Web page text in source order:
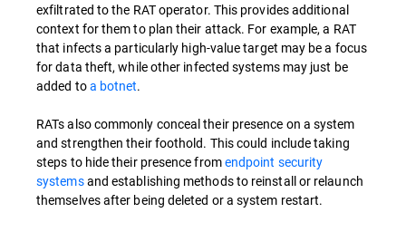
exfiltrated to the RAT operator. This provides additional
context for them to plan their attack. For example, a RAT
that infects a particularly high-value target may be a focus
for data theft, while other infected systems may just be
added toa botnet.
RATs also commonly conceal their presence on a system
and strengthen their foothold. This could include taking
steps to hide their presence fromendpoint security
systemsand establishing methods to reinstall or relaunch
themselves after being deleted or a system restart.